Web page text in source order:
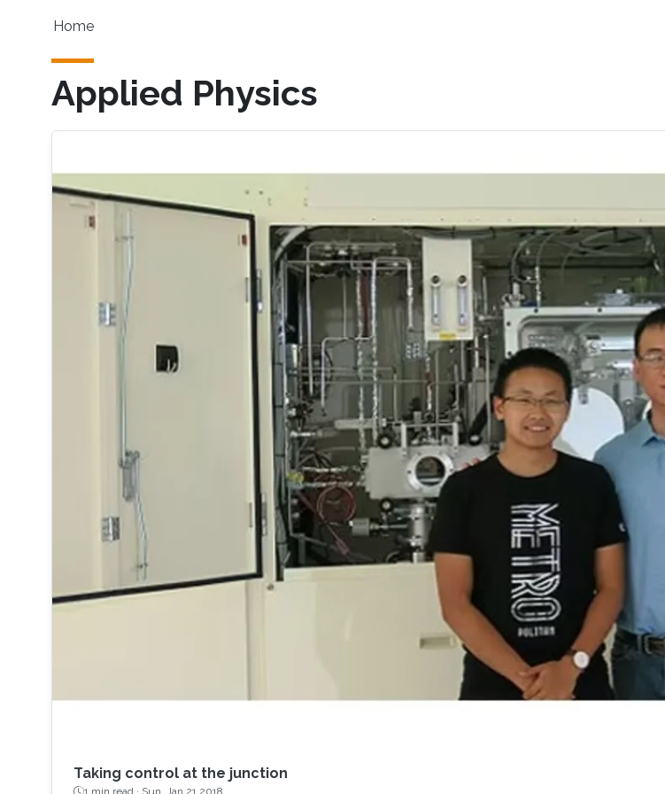
Main navigation
Home
Applied Physics
Taking control at the junction
1 min read · Sun, Jan 21 2018